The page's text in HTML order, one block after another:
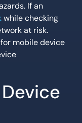
If an
while checking
at risk.
mobile device